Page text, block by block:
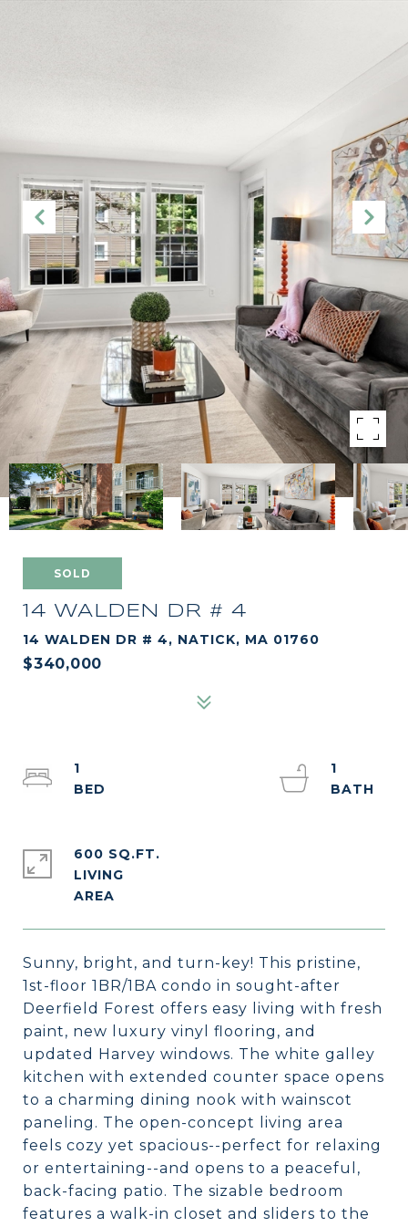
SOLD
14 WALDEN DR # 4
14 WALDEN DR # 4, NATICK, MA 01760
$340,000
Sunny, bright, and turn-key! This pristine,
1st-floor 1BR/1BA condo in sought-after
Deerfield Forest offers easy living with fresh
paint, new luxury vinyl flooring, and
updated Harvey windows. The white galley
kitchen with extended counter space opens
to a charming dining nook with wainscot
paneling. The open-concept living area
feels cozy yet spacious--perfect for relaxing
or entertaining--and opens to a peaceful,
back-facing patio. The sizable bedroom
features a walk-in closet and sliders to the
1
1
600 SQ.FT.
LIVING